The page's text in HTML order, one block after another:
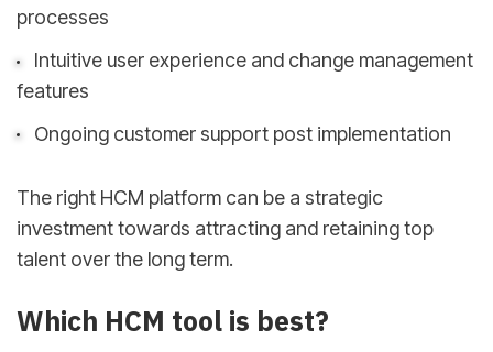
processes
Intuitive user experience and change management
features
Ongoing customer support post implementation
The right HCM platform can be a strategic
investment towards attracting and retaining top
talent over the long term.
Which HCM tool is best?